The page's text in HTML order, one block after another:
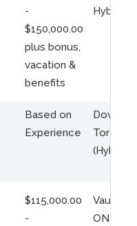
-
$150,000.00
plus bonus,
vacation &
benefits
Hybrid
Based on
Experience
Toronto
(Hybrid)
$115,000.00
-
Vaughan,
ON